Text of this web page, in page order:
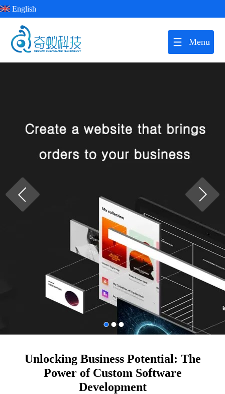
English
Menu
Unlocking Business Potential: The
Power of Custom Software
Development